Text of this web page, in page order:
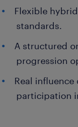
Flexible
standards.
A structured
progression
Real
participation